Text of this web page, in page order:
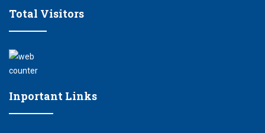
Total Visitors
Inportant Links